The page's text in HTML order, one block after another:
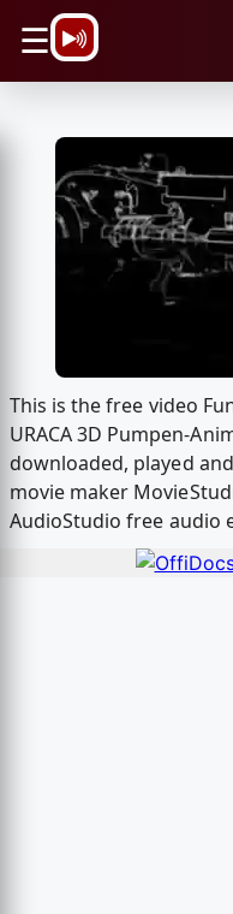
☰
This is the free video
URACA 3D Pumpen-
downloaded, played
movie maker
AudioStudio free audio